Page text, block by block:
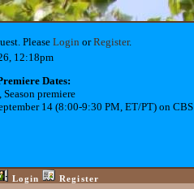
PleaseLoginorRegister.
12:18pm
Dates:
premiere
14 (8:00-9:30 PM, ET/PT) on CBS
Login Register